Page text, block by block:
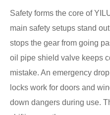
Safety forms the core of
main safety setups stand
stops the gear from going
oil pipe shield valve keeps
mistake. An emergency
locks work for doors and
down dangers during use.